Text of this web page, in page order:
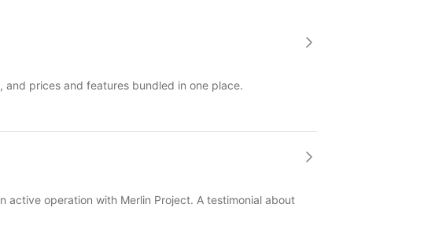
and prices and features bundled in one place.
active operation with Merlin Project. A testimonial about